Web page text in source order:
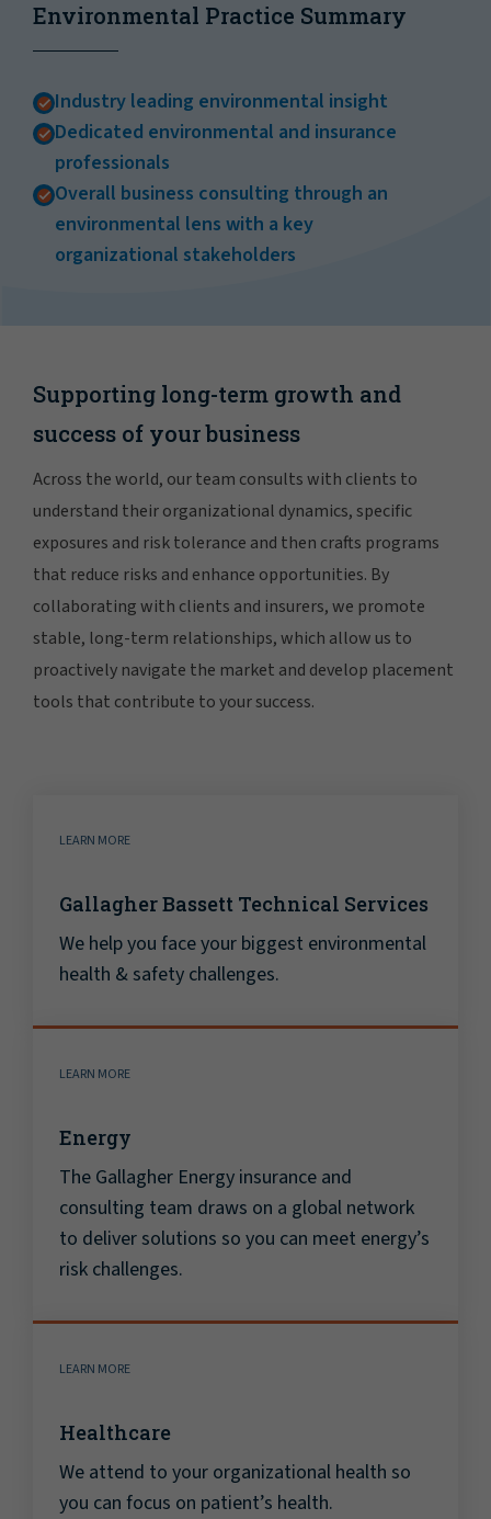
Environmental Practice Summary
Industry leading environmental insight
Dedicated environmental and insurance
professionals
Overall business consulting through an
environmental lens with a key
organizational stakeholders
Supporting long-term growth and
success of your business
Across the world, our team consults with clients to
understand their organizational dynamics, specific
exposures and risk tolerance and then crafts programs
that reduce risks and enhance opportunities. By
collaborating with clients and insurers, we promote
stable, long-term relationships, which allow us to
proactively navigate the market and develop placement
tools that contribute to your success.
LEARN MORE
Gallagher Bassett Technical Services
We help you face your biggest environmental
health & safety challenges.
LEARN MORE
Energy
The Gallagher Energy insurance and
consulting team draws on a global network
to deliver solutions so you can meet energy’s
risk challenges.
LEARN MORE
Healthcare
We attend to your organizational health so
you can focus on patient’s health.